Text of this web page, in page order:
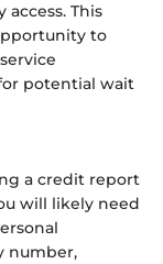
This
to
potential wait
a credit report
will likely need
number,